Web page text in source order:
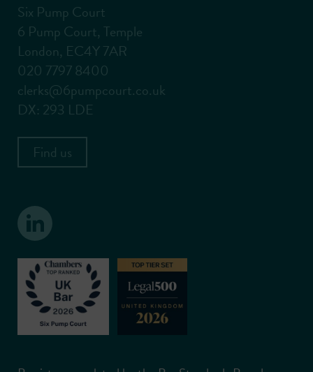
Six Pump Court
6 Pump Court, Temple
London, EC4Y 7AR
020 7797 8400
clerks@6pumpcourt.co.uk
DX: 293 LDE
Find us